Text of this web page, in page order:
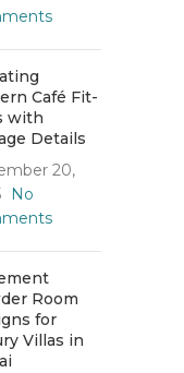
Café Fit-
with
Details
20,
No
Room
for
Villas in